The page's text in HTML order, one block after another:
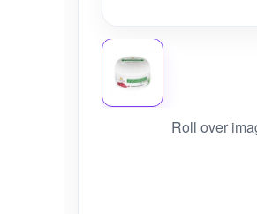
Roll over